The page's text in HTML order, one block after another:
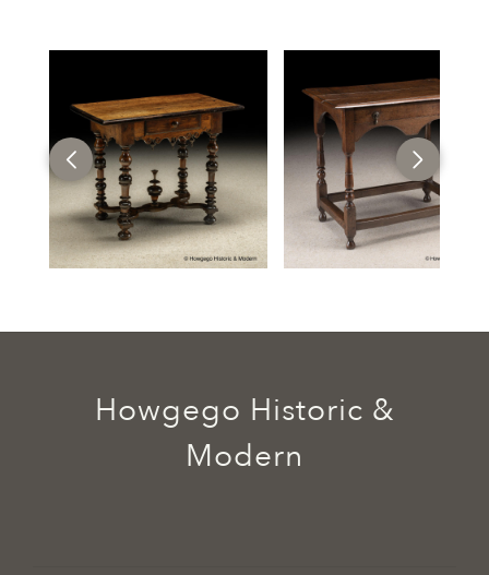
Howgego Historic &
Modern